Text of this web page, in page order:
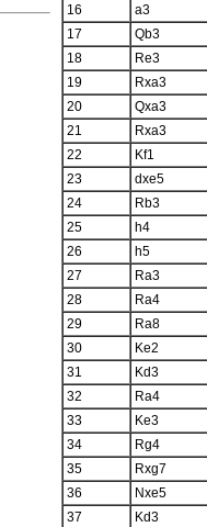
16
a3
17
Qb3
18
Re3
19
Rxa3
20
Qxa3
21
Rxa3
22
Kf1
23
dxe5
24
Rb3
25
h4
26
h5
27
Ra3
28
Ra4
29
Ra8
30
Ke2
31
Kd3
32
Ra4
33
Ke3
34
Rg4
35
Rxg7
36
Nxe5
37
Kd3